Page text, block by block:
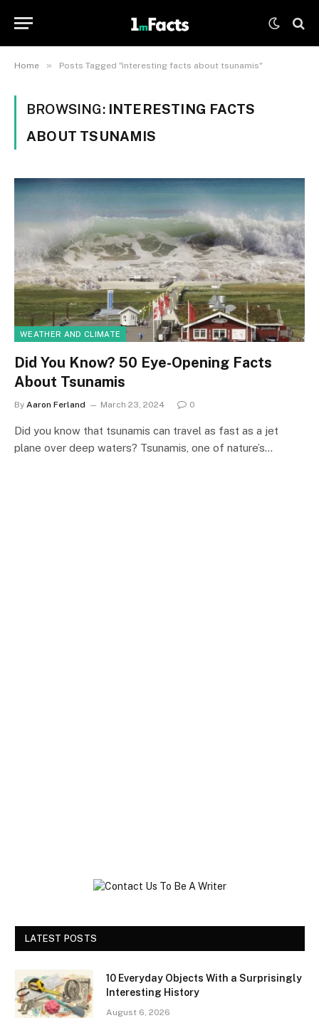
Home » Posts Tagged "interesting facts about tsunamis"
BROWSING: INTERESTING FACTS
ABOUT TSUNAMIS
WEATHER AND CLIMATE
Did You Know? 50 Eye-Opening Facts
About Tsunamis
By Aaron Ferland March 23, 2024 0
Did you know that tsunamis can travel as fast as a jet
plane over deep waters? Tsunamis, one of nature’s…
LATEST POSTS
10 Everyday Objects With a Surprisingly
Interesting History
August 6, 2026